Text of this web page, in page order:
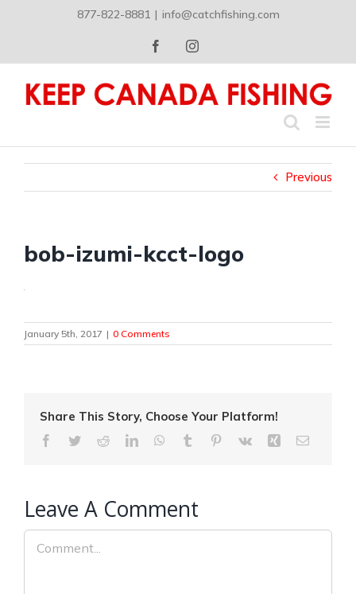
877-822-8881 | info@catchfishing.com
FacebookInstagram
Previous
bob-izumi-kcct-logo
January 5th, 2017 | 0 Comments
Share This Story, Choose Your Platform!
Facebook
TwitterRedditLinkedInWhatsApp
Tumblr Pinterest
Vk Xing Email
Leave A Comment
Comment